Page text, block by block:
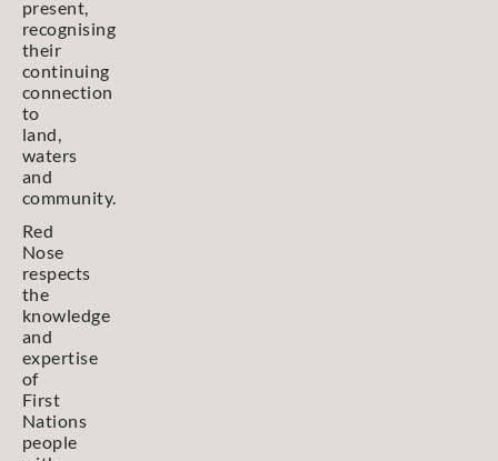
present,
recognising
their
continuing
connection
to
land,
waters
and
community.
Red
Nose
respects
the
knowledge
and
expertise
of
First
Nations
people